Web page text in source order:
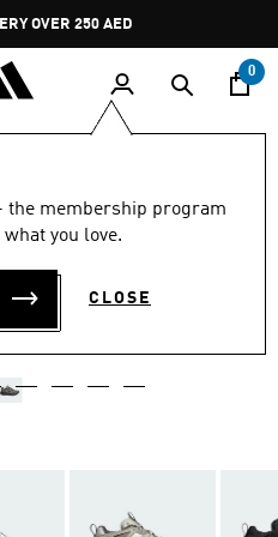
Pause
promotion
rotation
OVER 250 AED
0
the membership program
you love.
CLOSE
out
stars,
value.
4.7 (167)